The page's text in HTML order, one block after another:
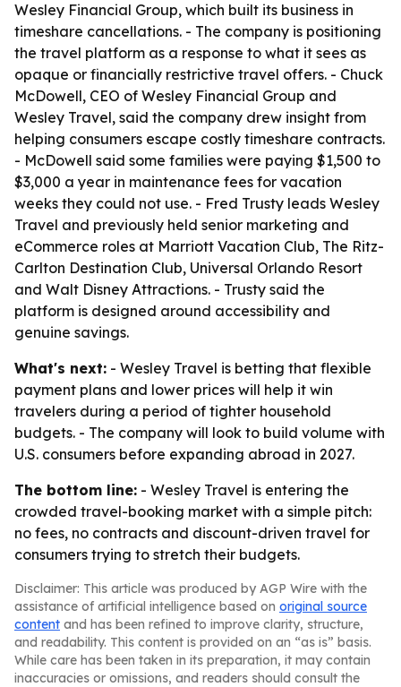
Wesley Financial Group, which built its business in
timeshare cancellations. - The company is positioning
the travel platform as a response to what it sees as
opaque or financially restrictive travel offers. - Chuck
McDowell, CEO of Wesley Financial Group and
Wesley Travel, said the company drew insight from
helping consumers escape costly timeshare contracts.
- McDowell said some families were paying $1,500 to
$3,000 a year in maintenance fees for vacation
weeks they could not use. - Fred Trusty leads Wesley
Travel and previously held senior marketing and
eCommerce roles at Marriott Vacation Club, The Ritz-
Carlton Destination Club, Universal Orlando Resort
and Walt Disney Attractions. - Trusty said the
platform is designed around accessibility and
genuine savings.
What's next: - Wesley Travel is betting that flexible
payment plans and lower prices will help it win
travelers during a period of tighter household
budgets. - The company will look to build volume with
U.S. consumers before expanding abroad in 2027.
The bottom line: - Wesley Travel is entering the
crowded travel-booking market with a simple pitch:
no fees, no contracts and discount-driven travel for
consumers trying to stretch their budgets.
Disclaimer: This article was produced by AGP Wire with the
assistance of artificial intelligence based on original source
content and has been refined to improve clarity, structure,
and readability. This content is provided on an “as is” basis.
While care has been taken in its preparation, it may contain
inaccuracies or omissions, and readers should consult the